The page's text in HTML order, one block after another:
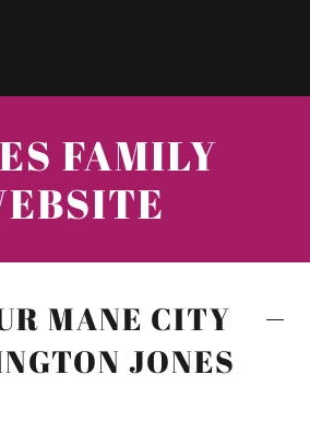
FAMILY
MANE CITY
JONES